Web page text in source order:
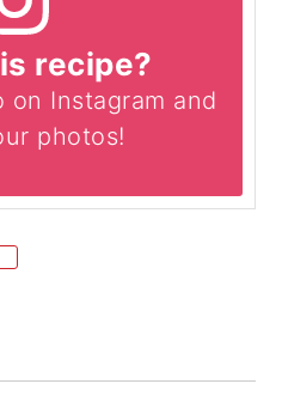
recipe?
on Instagram and
photos!